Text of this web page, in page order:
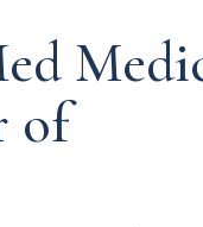
of